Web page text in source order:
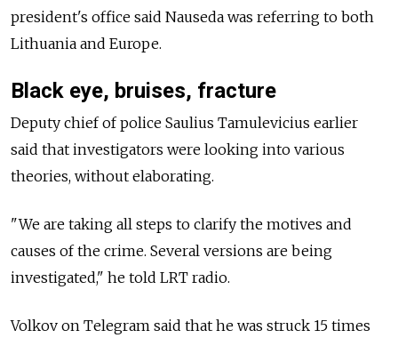
president's office said Nauseda was referring to both
Lithuania and Europe.
Black eye, bruises, fracture
Deputy chief of police Saulius Tamulevicius earlier
said that investigators were looking into various
theories, without elaborating.
"We are taking all steps to clarify the motives and
causes of the crime. Several versions are being
investigated," he told LRT radio.
Volkov on Telegram said that he was struck 15 times